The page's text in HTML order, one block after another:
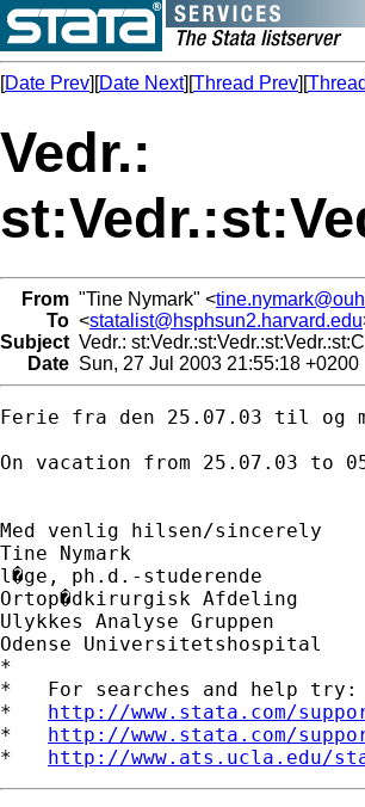
[Date Prev][Date Next][Thread Prev][
Vedr.:
From "Tine Nymark" <
To <statalist@hsphsun2.harvard.edu
Subject Vedr.:
Date Sun, 27 Jul 2003 21:55:18 +0200
Ferie fra den 25.07.03 til og
On vacation from 25.07.03 to
Med venlig hilsen/sincerely
Tine Nymark
l�ge, ph.d.-studerende
Ortop�dkirurgisk Afdeling
Ulykkes Analyse Gruppen
Odense Universitetshospital
*
*   For searches and help try:
* http://www.stata.com/
* http://www.stata.com/
* http://www.ats.ucla.edu/